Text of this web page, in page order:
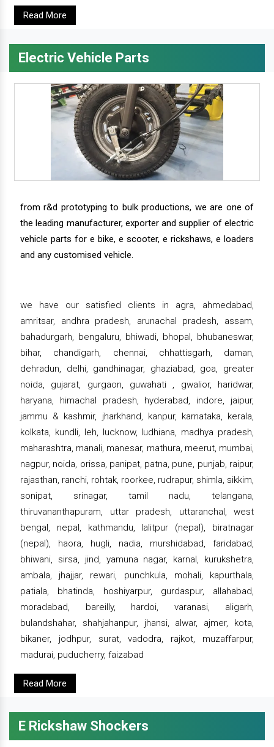
Read More
Electric Vehicle Parts
from r&d prototyping to bulk productions, we are one of
the leading manufacturer, exporter and supplier of electric
vehicle parts for e bike, e scooter, e rickshaws, e loaders
and any customised vehicle.
we have our satisfied clients in agra, ahmedabad,
amritsar, andhra pradesh, arunachal pradesh, assam,
bahadurgarh, bengaluru, bhiwadi, bhopal, bhubaneswar,
bihar, chandigarh, chennai, chhattisgarh, daman,
dehradun, delhi, gandhinagar, ghaziabad, goa, greater
noida, gujarat, gurgaon, guwahati , gwalior, haridwar,
haryana, himachal pradesh, hyderabad, indore, jaipur,
jammu & kashmir, jharkhand, kanpur, karnataka, kerala,
kolkata, kundli, leh, lucknow, ludhiana, madhya pradesh,
maharashtra, manali, manesar, mathura, meerut, mumbai,
nagpur, noida, orissa, panipat, patna, pune, punjab, raipur,
rajasthan, ranchi, rohtak, roorkee, rudrapur, shimla, sikkim,
sonipat, srinagar, tamil nadu, telangana,
thiruvananthapuram, uttar pradesh, uttaranchal, west
bengal, nepal, kathmandu, lalitpur (nepal), biratnagar
(nepal), haora, hugli, nadia, murshidabad, faridabad,
bhiwani, sirsa, jind, yamuna nagar, karnal, kurukshetra,
ambala, jhajjar, rewari, punchkula, mohali, kapurthala,
patiala, bhatinda, hoshiyarpur, gurdaspur, allahabad,
moradabad, bareilly, hardoi, varanasi, aligarh,
bulandshahar, shahjahanpur, jhansi, alwar, ajmer, kota,
bikaner, jodhpur, surat, vadodra, rajkot, muzaffarpur,
madurai, puducherry, faizabad
Read More
E Rickshaw Shockers